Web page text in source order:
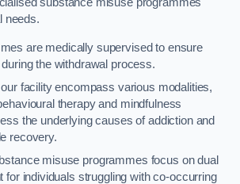
substance misuse programmes
needs.
are medically supervised to ensure
the withdrawal process.
facility encompass various modalities,
therapy and mindfulness
the underlying causes of addiction and
recovery.
misuse programmes focus on dual
for individuals struggling with co-occurring